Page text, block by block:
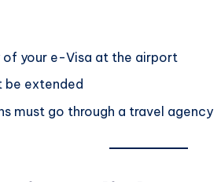
of your e-Visa at the airport
be extended
must go through a travel agency